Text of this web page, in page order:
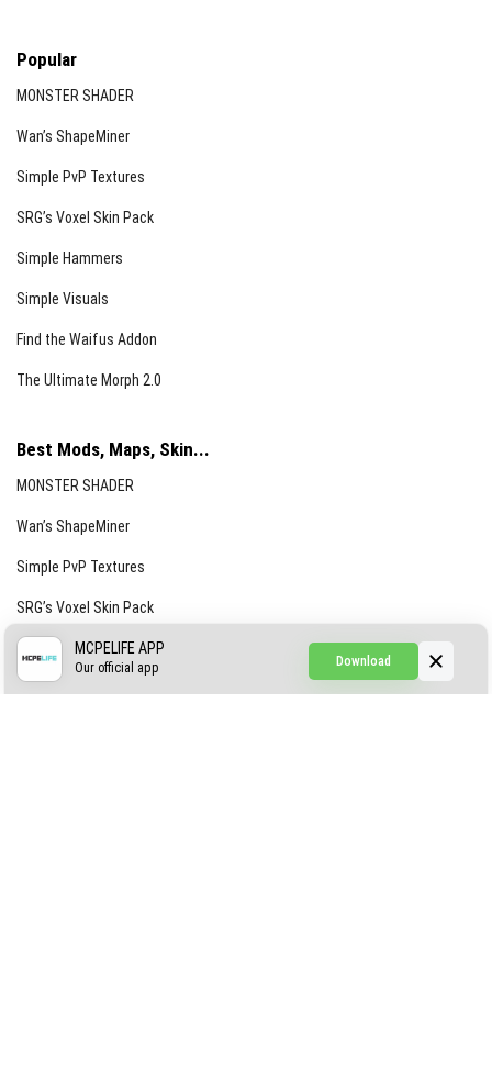
Popular
MONSTER SHADER
Wan’s ShapeMiner
Simple PvP Textures
SRG’s Voxel Skin Pack
Simple Hammers
Simple Visuals
Find the Waifus Addon
The Ultimate Morph 2.0
Best Mods, Maps, Skin...
MONSTER SHADER
Wan’s ShapeMiner
Simple PvP Textures
SRG’s Voxel Skin Pack
Simple Hammers
Download
MCPELIFE APP
Our official app